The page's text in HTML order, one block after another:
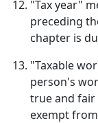
"Tax year"
preceding
chapter is
"Taxable
person's
true and fair
exempt